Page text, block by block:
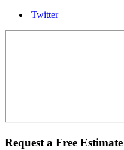
Twitter
Request a Free Estimate